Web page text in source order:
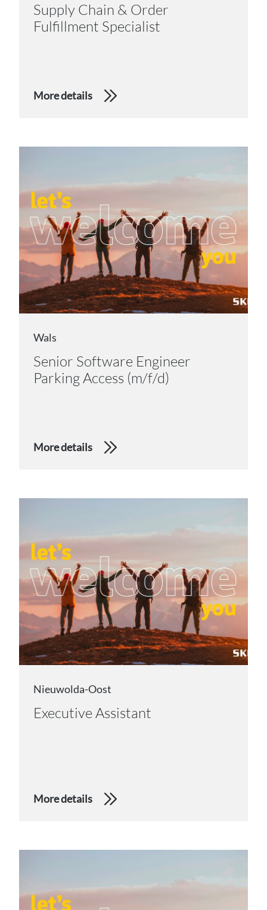
Supply Chain & Order
Fulfillment Specialist
More details
Wals
Senior Software Engineer
Parking Access (m/f/d)
More details
Nieuwolda-Oost
Executive Assistant
More details